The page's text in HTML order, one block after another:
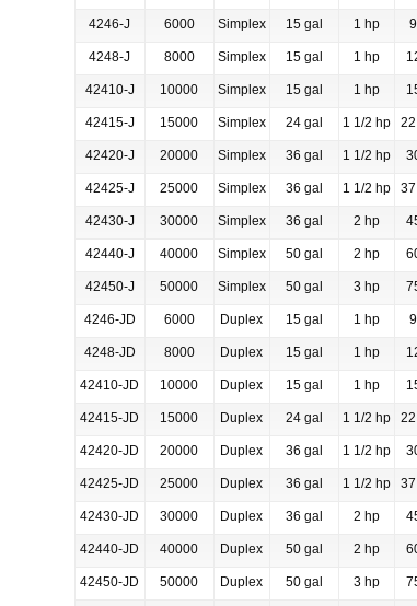
4246-J 6000 Simplex 15 gal 1 hp
4248-J 8000 Simplex 15 gal 1 hp
42410-J 10000 Simplex 15 gal 1 hp
42415-J 15000 Simplex 24 gal 1 1/2 hp
42420-J 20000 Simplex 36 gal 1 1/2 hp
42425-J 25000 Simplex 36 gal 1 1/2 hp
42430-J 30000 Simplex 36 gal 2 hp
42440-J 40000 Simplex 50 gal 2 hp
42450-J 50000 Simplex 50 gal 3 hp
4246-JD 6000 Duplex 15 gal 1 hp
4248-JD 8000 Duplex 15 gal 1 hp
42410-JD 10000 Duplex 15 gal 1 hp
42415-JD 15000 Duplex 24 gal 1 1/2 hp
42420-JD 20000 Duplex 36 gal 1 1/2 hp
42425-JD 25000 Duplex 36 gal 1 1/2 hp
42430-JD 30000 Duplex 36 gal 2 hp
42440-JD 40000 Duplex 50 gal 2 hp
42450-JD 50000 Duplex 50 gal 3 hp